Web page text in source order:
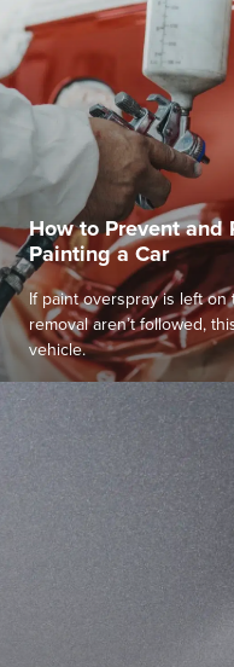
How to Prevent and
Painting a Car
If paint overspray is left
removal aren’t followed,
vehicle.